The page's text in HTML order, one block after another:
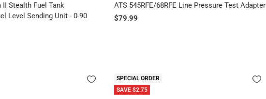
Stealth Fuel Tank
Level Sending Unit - 0-90
ATS 545RFE/68RFE Line Pressure Test Adapter
Sale
$79.99
SPECIAL ORDER
SAVE $2.75